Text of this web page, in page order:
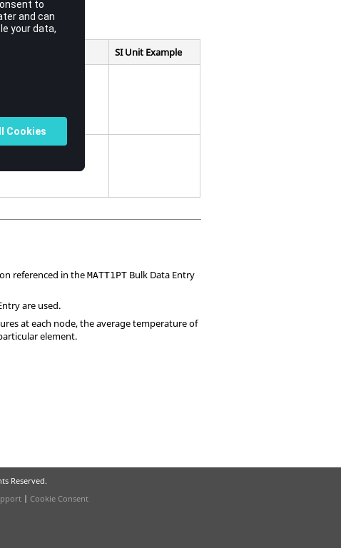
SI Unit Example
defining
referenced in theMATT1PT Bulk Data Entry
are used.
at each node, the average temperature of
element.
Reserved.
| Cookie Consent